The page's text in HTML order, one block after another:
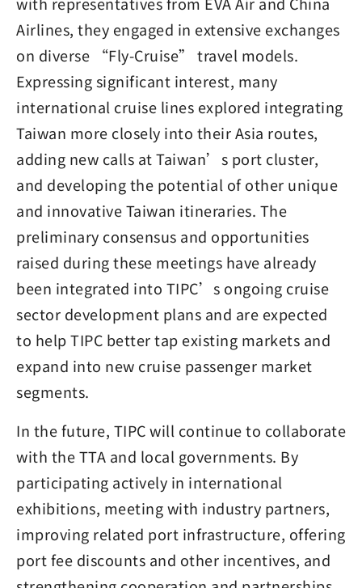
Airlines, they engaged in extensive exchanges
on diverse “Fly-Cruise” travel models.
Expressing significant interest, many
international cruise lines explored integrating
Taiwan more closely into their Asia routes,
adding new calls at Taiwan’s port cluster,
and developing the potential of other unique
and innovative Taiwan itineraries. The
preliminary consensus and opportunities
raised during these meetings have already
been integrated into TIPC’s ongoing cruise
sector development plans and are expected
to help TIPC better tap existing markets and
expand into new cruise passenger market
segments.
In the future, TIPC will continue to collaborate
with the TTA and local governments. By
participating actively in international
exhibitions, meeting with industry partners,
improving related port infrastructure, offering
port fee discounts and other incentives, and